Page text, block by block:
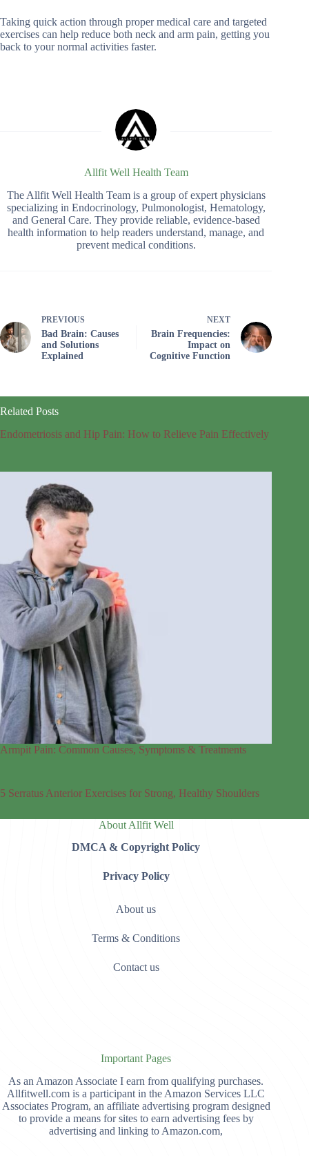
Taking quick action through proper medical care and targeted
exercises can help reduce both neck and arm pain, getting you
back to your normal activities faster.
Allfit Well Health Team
The Allfit Well Health Team is a group of expert physicians
specializing in Endocrinology, Pulmonologist, Hematology,
and General Care. They provide reliable, evidence-based
health information to help readers understand, manage, and
prevent medical conditions.
PREVIOUS
Bad Brain: Causes
and Solutions
Explained
NEXT
Brain Frequencies:
Impact on
Cognitive Function
Related Posts
Endometriosis and Hip Pain: How to Relieve Pain Effectively
Armpit Pain: Common Causes, Symptoms & Treatments
5 Serratus Anterior Exercises for Strong, Healthy Shoulders
About Allfit Well
DMCA & Copyright Policy
Privacy Policy
About us
Terms & Conditions
Contact us
Important Pages
As an Amazon Associate I earn from qualifying purchases.
Allfitwell.com is a participant in the Amazon Services LLC
Associates Program, an affiliate advertising program designed
to provide a means for sites to earn advertising fees by
advertising and linking to Amazon.com,